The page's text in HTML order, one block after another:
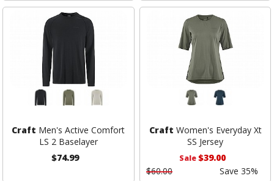
Craft Men's Active Comfort
LS 2 Baselayer
$74.99
Craft Women's Everyday Xt
SS Jersey
Sale$39.00
$60.00
Save 35%